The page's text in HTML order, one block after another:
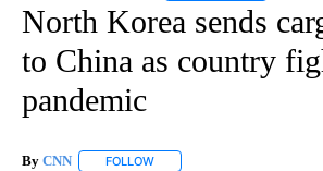
North Korea sends
to China as country
pandemic
By CNN FOLLOW